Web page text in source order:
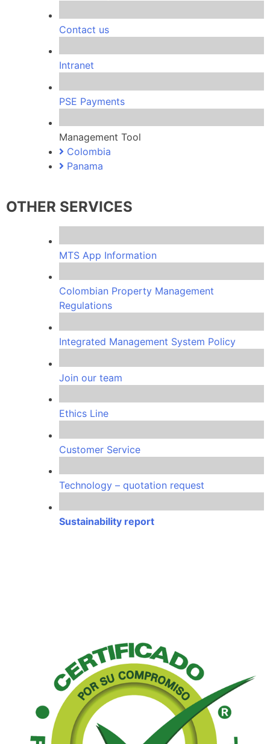
Contact us
Intranet
PSE Payments
Management Tool
Colombia
Panama
OTHER SERVICES
MTS App Information
Colombian Property Management
Regulations
Integrated Management System Policy
Join our team
Ethics Line
Customer Service
Technology – quotation request
Sustainability report